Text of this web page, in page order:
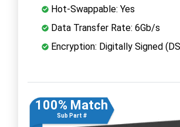
Hot-Swappable: Yes
Data Transfer Rate: 6Gb/s
Encryption: Digitally Signed
100% Match
Sub Part #